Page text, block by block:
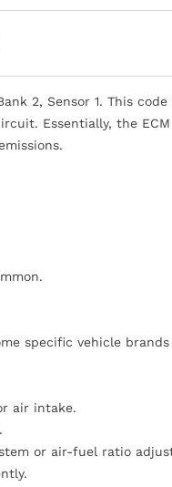
2, Sensor 1. This
Essentially, the
specific vehicle
air intake.
or air-fuel ratio